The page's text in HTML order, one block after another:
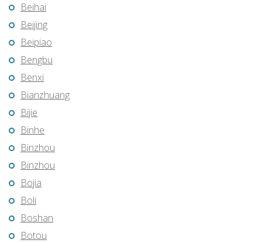
Beihai
Beijing
Beipiao
Bengbu
Benxi
Bianzhuang
Bijie
Binhe
Binzhou
Binzhou
Bojia
Boli
Boshan
Botou